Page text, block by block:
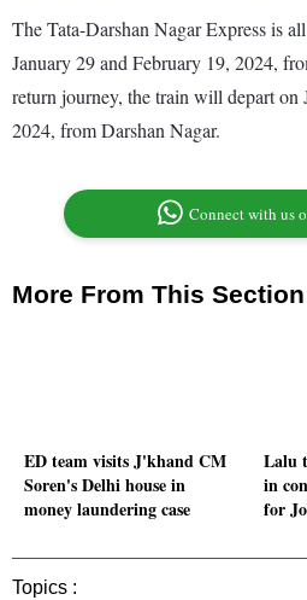
The Tata-Darshan Nagar Express is
January 29 and February 19, 2024,
return journey, the train will depart on
2024, from Darshan Nagar.
Connect with us
More From This Section
ED team visits J'khand CM
Soren's Delhi house in
money laundering case
Lalu
in
for
Topics :